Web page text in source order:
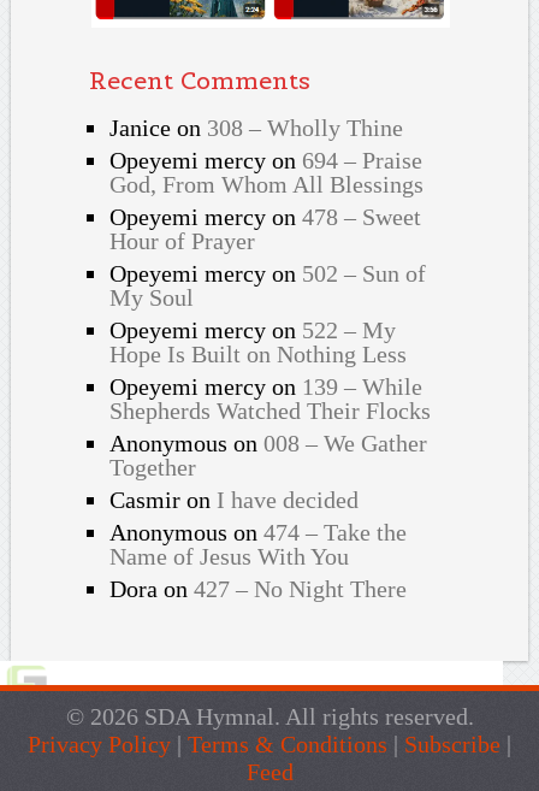
Recent Comments
Janiceon 308 – Wholly Thine
Opeyemi mercyon 694 – Praise
God, From Whom All Blessings
Opeyemi mercyon 478 – Sweet
Hour of Prayer
Opeyemi mercyon 502 – Sun of
My Soul
Opeyemi mercyon 522 – My
Hope Is Built on Nothing Less
Opeyemi mercyon 139 – While
Shepherds Watched Their Flocks
Anonymous on 008 – We Gather
Together
Casmiron I have decided
Anonymous on 474 – Take the
Name of Jesus With You
Dora on 427 – No Night There
© 2026 SDA Hymnal. All rights reserved.
Privacy Policy | Terms & Conditions | Subscribe |
Feed